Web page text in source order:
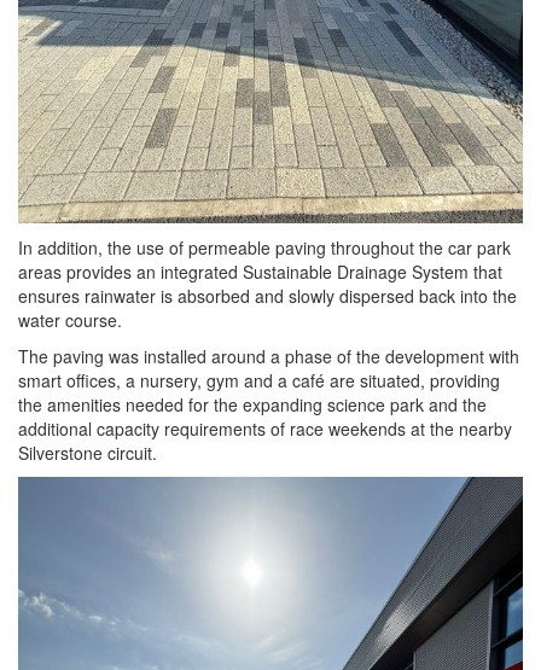
In addition, the use of permeable paving throughout the car park
areas provides an integrated Sustainable Drainage System that
ensures rainwater is absorbed and slowly dispersed back into the
water course.
The paving was installed around a phase of the development with
smart offices, a nursery, gym and a café are situated, providing
the amenities needed for the expanding science park and the
additional capacity requirements of race weekends at the nearby
Silverstone circuit.